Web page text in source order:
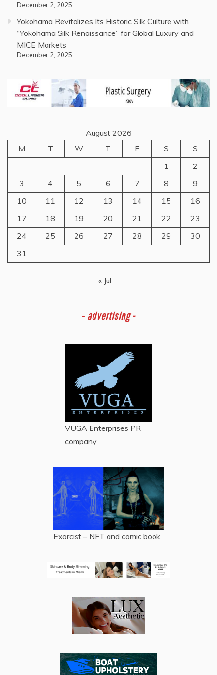
December 2, 2025
Yokohama Revitalizes Its Historic Silk Culture with
“Yokohama Silk Renaissance” for Global Luxury and
MICE Markets
December 2, 2025
August 2026
M
T W T F S
S
1
2
3
4 5 6 7 8
9
10
11 12 13 14 15
16
17
18 19 20 21 22
23
24
25 26 27 28 29
30
31
« Jul
- advertising -
VUGA Enterprises PR
company
Exorcist – NFT and comic book